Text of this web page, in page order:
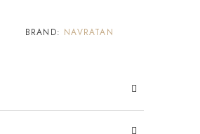
BRAND: NAVRATAN